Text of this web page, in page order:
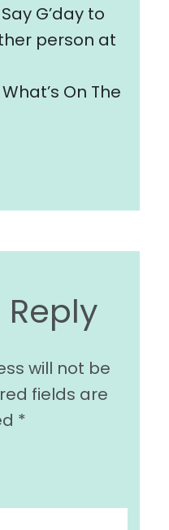
G’day to
person at
On The
Reply
will not be
fields are
*